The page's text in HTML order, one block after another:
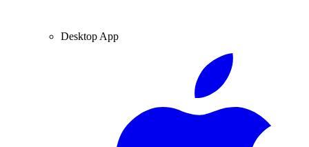
Desktop App